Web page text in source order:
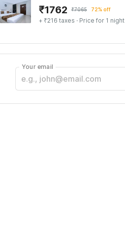
₹1762 ₹7065 72% off
+ ₹216 taxes · Price for 1 night
Your email